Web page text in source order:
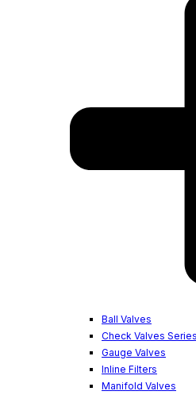
Ball Valves
Check Valves Series
Gauge Valves
Inline Filters
Manifold Valves